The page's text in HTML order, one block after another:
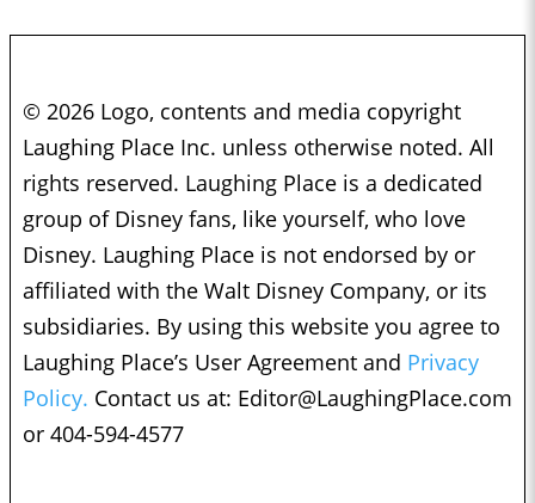
© 2026 Logo, contents and media copyright
Laughing Place Inc. unless otherwise noted. All
rights reserved. Laughing Place is a dedicated
group of Disney fans, like yourself, who love
Disney. Laughing Place is not endorsed by or
affiliated with the Walt Disney Company, or its
subsidiaries. By using this website you agree to
Laughing Place’s User Agreement and Privacy
Policy. Contact us at: Editor@LaughingPlace.com
or 404-594-4577